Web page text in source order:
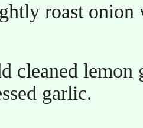
roast
cleaned lemon
garlic.